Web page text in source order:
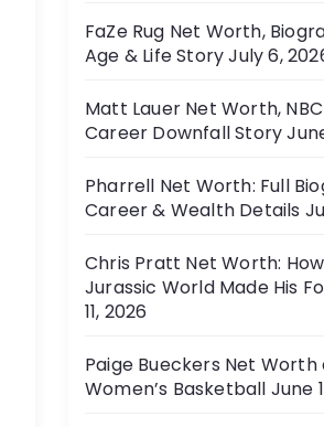
FaZe Rug Net Worth,
Age & Life StoryJuly 6,
Matt Lauer Net Worth,
Career Downfall Story
Pharrell Net Worth: Full
Career & Wealth Details
Chris Pratt Net Worth:
Jurassic World Made His
11, 2026
Paige Bueckers Net Worth
Women’s Basketball June